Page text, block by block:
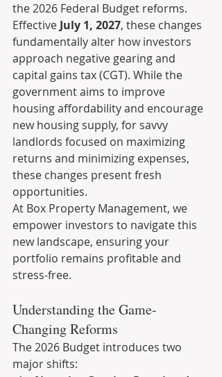
the 2026 Federal Budget reforms.
Effective July 1, 2027, these changes
fundamentally alter how investors
approach negative gearing and
capital gains tax (CGT). While the
government aims to improve
housing affordability and encourage
new housing supply, for savvy
landlords focused on maximizing
returns and minimizing expenses,
these changes present fresh
opportunities.
At Box Property Management, we
empower investors to navigate this
new landscape, ensuring your
portfolio remains profitable and
stress-free.
Understanding the Game-
Changing Reforms
The 2026 Budget introduces two
major shifts: